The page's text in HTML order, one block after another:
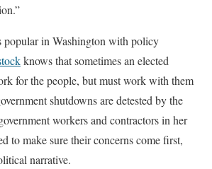
popular in Washington with policy
knows that sometimes an elected
for the people, but must work with them
shutdowns are detested by the
workers and contractors in her
to make sure their concerns come first,
narrative.